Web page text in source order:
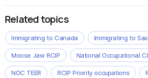
Related topics
Immigrating to Canada Immigrating to
Moose Jaw RCIP National Occupational
NOC TEER RCIP Priority occupations